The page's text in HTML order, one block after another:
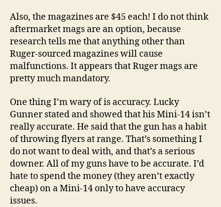
Also, the magazines are $45 each! I do not think
aftermarket mags are an option, because
research tells me that anything other than
Ruger-sourced magazines will cause
malfunctions. It appears that Ruger mags are
pretty much mandatory.
One thing I’m wary of is accuracy. Lucky
Gunner stated and showed that his Mini-14 isn’t
really accurate. He said that the gun has a habit
of throwing flyers at range. That’s something I
do not want to deal with, and that’s a serious
downer. All of my guns have to be accurate. I’d
hate to spend the money (they aren’t exactly
cheap) on a Mini-14 only to have accuracy
issues.